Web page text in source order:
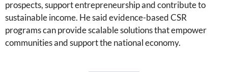
prospects, support entrepreneurship and contribute to
sustainable income. He said evidence-based CSR
programs can provide scalable solutions that empower
communities and support the national economy.